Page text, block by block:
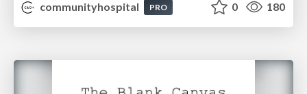
communityhospital
PRO 0 180